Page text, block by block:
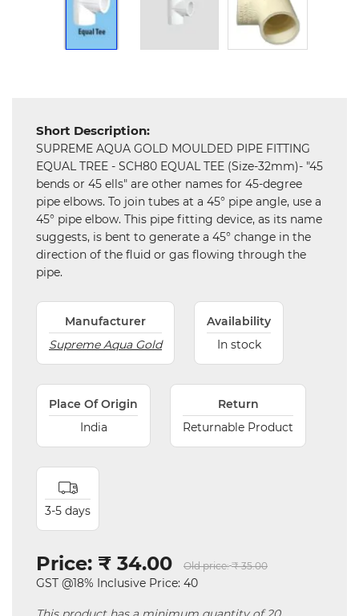
Short Description:
SUPREME AQUA GOLD MOULDED PIPE FITTING
EQUAL TREE - SCH80 EQUAL TEE (Size-32mm)- "45
bends or 45 ells" are other names for 45-degree
pipe elbows. To join tubes at a 45° pipe angle, use a
45° pipe elbow. This pipe fitting device, as its name
suggests, is bent to generate a 45° change in the
direction of the fluid or gas flowing through the
pipe.
Manufacturer
Supreme Aqua Gold
Availability
In stock
Place Of Origin
India
Return
Returnable Product
3-5 days
Price: ₹ 34.00 Old price: ₹ 35.00
GST @18% Inclusive Price: 40